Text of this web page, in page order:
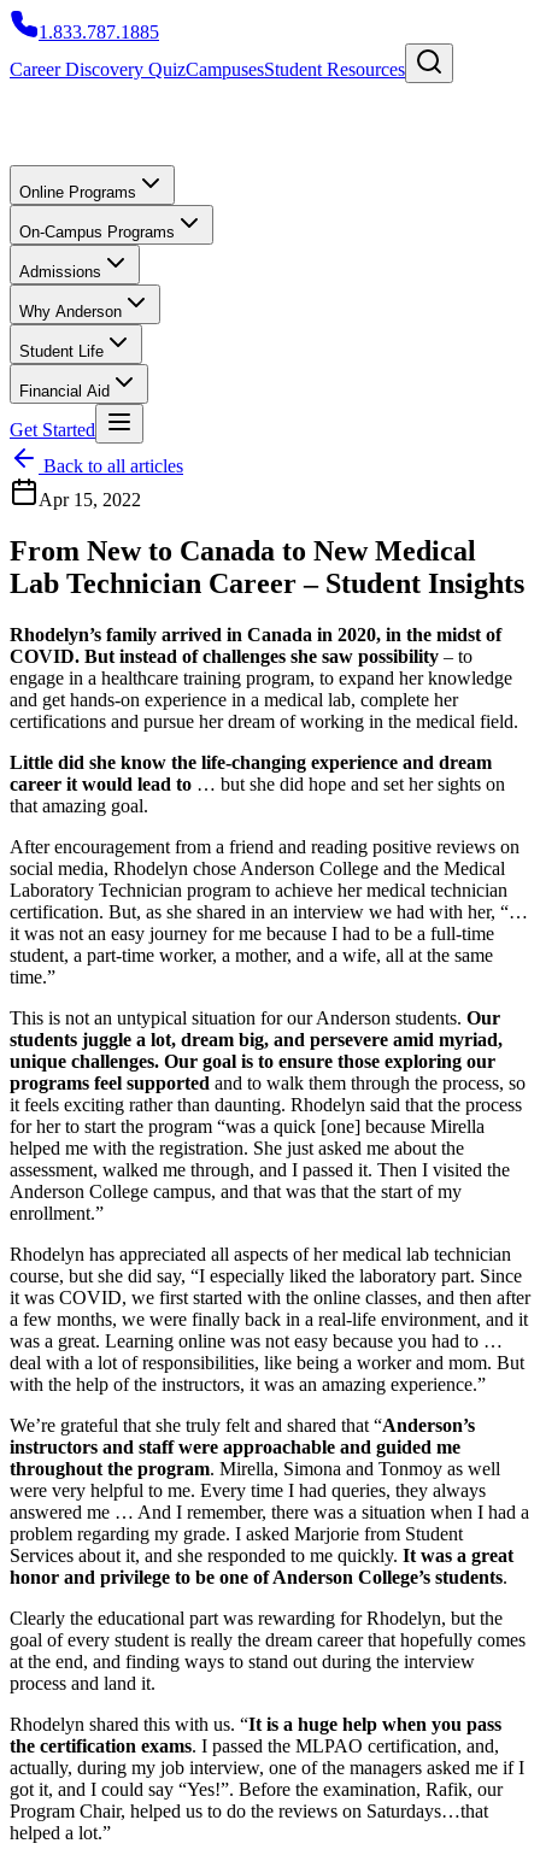
1.833.787.1885
Career Discovery QuizCampusesStudent Resources
Online Programs
On-Campus Programs
Admissions
Why Anderson
Student Life
Financial Aid
Get Started
Back to all articles
Apr 15, 2022
From New to Canada to New Medical
Lab Technician Career – Student Insights
Rhodelyn’s family arrived in Canada in 2020, in the midst of
COVID. But instead of challenges she saw possibility – to
engage in a healthcare training program, to expand her knowledge
and get hands-on experience in a medical lab, complete her
certifications and pursue her dream of working in the medical field.
Little did she know the life-changing experience and dream
career it would lead to … but she did hope and set her sights on
that amazing goal.
After encouragement from a friend and reading positive reviews on
social media, Rhodelyn chose Anderson College and the Medical
Laboratory Technician program to achieve her medical technician
certification. But, as she shared in an interview we had with her, “…
it was not an easy journey for me because I had to be a full-time
student, a part-time worker, a mother, and a wife, all at the same
time.”
This is not an untypical situation for our Anderson students. Our
students juggle a lot, dream big, and persevere amid myriad,
unique challenges. Our goal is to ensure those exploring our
programs feel supported and to walk them through the process, so
it feels exciting rather than daunting. Rhodelyn said that the process
for her to start the program “was a quick [one] because Mirella
helped me with the registration. She just asked me about the
assessment, walked me through, and I passed it. Then I visited the
Anderson College campus, and that was that the start of my
enrollment.”
Rhodelyn has appreciated all aspects of her medical lab technician
course, but she did say, “I especially liked the laboratory part. Since
it was COVID, we first started with the online classes, and then after
a few months, we were finally back in a real-life environment, and it
was a great. Learning online was not easy because you had to …
deal with a lot of responsibilities, like being a worker and mom. But
with the help of the instructors, it was an amazing experience.”
We’re grateful that she truly felt and shared that “Anderson’s
instructors and staff were approachable and guided me
throughout the program. Mirella, Simona and Tonmoy as well
were very helpful to me. Every time I had queries, they always
answered me … And I remember, there was a situation when I had a
problem regarding my grade. I asked Marjorie from Student
Services about it, and she responded to me quickly. It was a great
honor and privilege to be one of Anderson College’s students.
Clearly the educational part was rewarding for Rhodelyn, but the
goal of every student is really the dream career that hopefully comes
at the end, and finding ways to stand out during the interview
process and land it.
Rhodelyn shared this with us. “It is a huge help when you pass
the certification exams. I passed the MLPAO certification, and,
actually, during my job interview, one of the managers asked me if I
got it, and I could say “Yes!”. Before the examination, Rafik, our
Program Chair, helped us to do the reviews on Saturdays…that
helped a lot.”